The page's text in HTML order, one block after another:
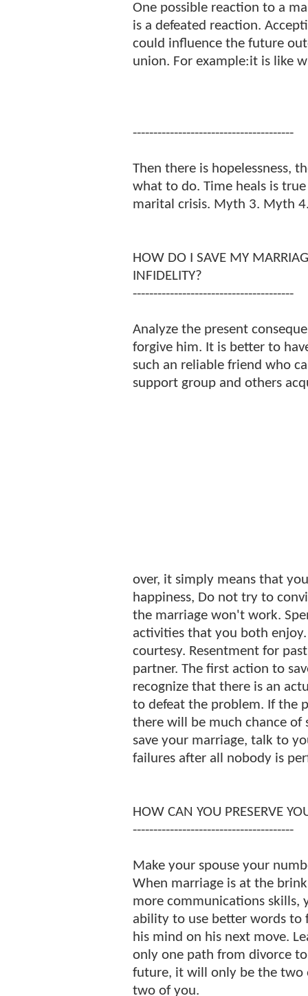
One possible reaction to a
is a defeated reaction.
could influence the future
union. For example:it is like
---------------------------------------
Then there is hopelessness,
what to do. Time heals is
marital crisis. Myth 3. Myth
HOW DO I SAVE MY
INFIDELITY?
---------------------------------------
Analyze the present
forgive him. It is better to
such an reliable friend who
support group and others
over, it simply means that
happiness, Do not try to
the marriage won't work.
activities that you both
courtesy. Resentment for
partner. The first action to
recognize that there is an
to defeat the problem. If the
there will be much chance
save your marriage, talk to
failures after all nobody is
HOW CAN YOU PRESERVE
---------------------------------------
Make your spouse your
When marriage is at the
more communications skills,
ability to use better words to
his mind on his next move.
only one path from divorce
future, it will only be the two
two of you.